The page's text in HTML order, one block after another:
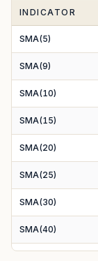
INDICATOR
SMA(5)
SMA(9)
SMA(10)
SMA(15)
SMA(20)
SMA(25)
SMA(30)
SMA(40)